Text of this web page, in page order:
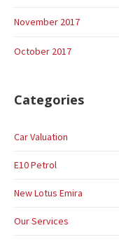
November 2017
October 2017
Categories
Car Valuation
E10 Petrol
New Lotus Emira
Our Services